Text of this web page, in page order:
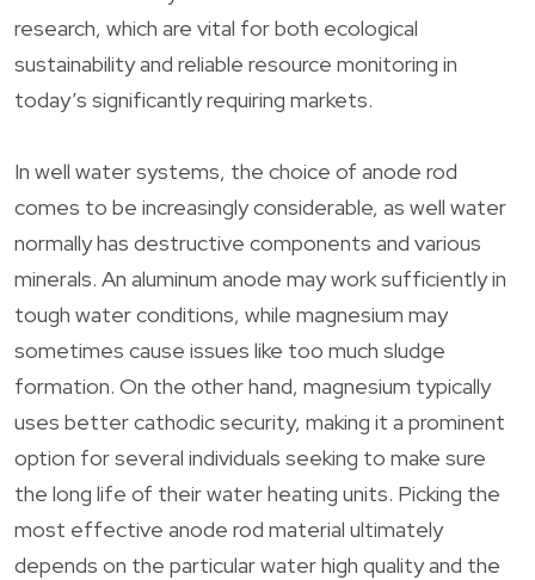
research, which are vital for both ecological
sustainability and reliable resource monitoring in
today’s significantly requiring markets.
In well water systems, the choice of anode rod
comes to be increasingly considerable, as well water
normally has destructive components and various
minerals. An aluminum anode may work sufficiently in
tough water conditions, while magnesium may
sometimes cause issues like too much sludge
formation. On the other hand, magnesium typically
uses better cathodic security, making it a prominent
option for several individuals seeking to make sure
the long life of their water heating units. Picking the
most effective anode rod material ultimately
depends on the particular water high quality and the